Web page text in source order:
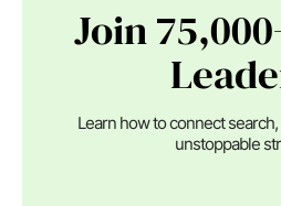
Join
Learn how to connect
unstoppable